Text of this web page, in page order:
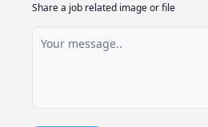
Share a job related image or file